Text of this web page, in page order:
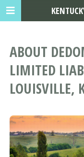
ABOUT
LIMITED
LOUISVILLE,